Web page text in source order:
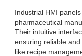
Industrial HMI
pharmaceutical
Their intuitive
ensuring reliable
like recipe